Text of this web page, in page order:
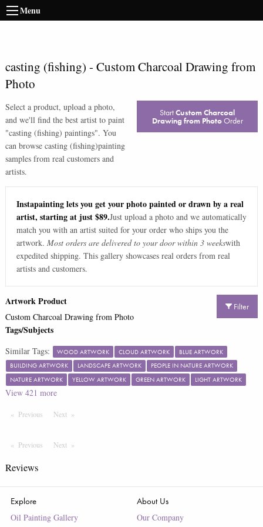
Menu
casting (fishing) - Custom Charcoal Drawing from
Photo
Select a product, upload a photo,
and we'll find the best artist to paint
"casting (fishing) paintings". You
can browse casting (fishing)painting
samples from real customers and
artists.
StartCustom Charcoal
Drawing from PhotoOrder
Instapainting lets you get your photo painted or drawn by a real
artist, starting at just $89.Just upload a photo and we automatically
match you with an artist suited for your order who ships you the
artwork. Most orders are delivered to your door within 3 weekswith
expedited shipping. This gallery showcases real orders from real
artists and customers.
Filter
Artwork Product
Custom Charcoal Drawing from Photo
Tags/Subjects
Similar Tags: WOOD ARTWORK CLOUD ARTWORK
BLUE ARTWORK
BUILDING ARTWORK
LANDSCAPE ARTWORK
PEOPLE IN NATURE ARTWORK
NATURE ARTWORK
YELLOW ARTWORK GREEN ARTWORK LIGHT ARTWORK
View 421 more
Previous PageNext Page
Previous PageNextPage
Reviews
Explore
Oil Painting Gallery
About Us
Our Company